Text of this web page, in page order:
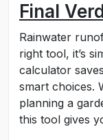
Final
Rainwater
right tool, it’s
calculator
smart choices.
planning a
this tool gives